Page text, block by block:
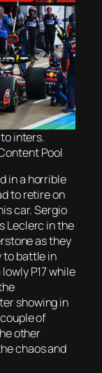
inters.
Pool
in a horrible
to retire on
car. Sergio
Leclerc in the
as they
to battle in
P17 while
showing in
of
other
chaos and